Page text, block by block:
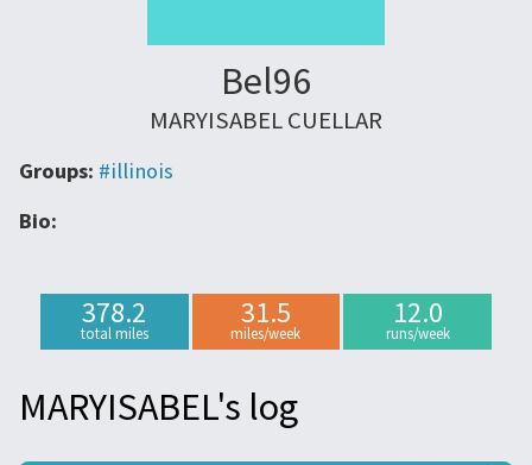
Bel96
MARYISABEL CUELLAR
Groups: #illinois
Bio:
378.2
total miles
31.5
miles/week
12.0
runs/week
MARYISABEL's log